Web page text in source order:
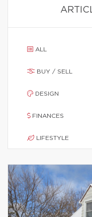
ALL
BUY / SELL
DESIGN
FINANCES
LIFESTYLE